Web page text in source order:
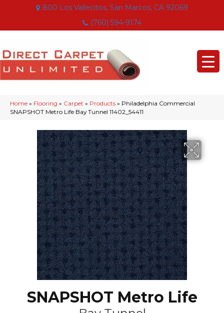
800 Los Vallecitos, San Marcos, CA 92069
(760) 594-9174
Home » Flooring » Carpet » Products » Philadelphia Commercial
SNAPSHOT Metro Life Bay Tunnel 11402_54411
SNAPSHOT Metro Life